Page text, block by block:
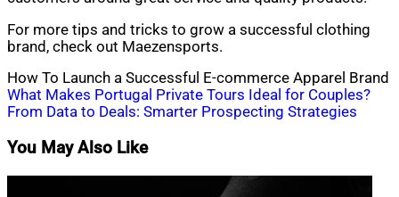
For more tips and tricks to grow a successful clothing
brand, check out Maezensports.
How To Launch a Successful E-commerce Apparel Brand
Post
navigation
What Makes Portugal Private Tours Ideal for Couples?
From Data to Deals: Smarter Prospecting Strategies
You May Also Like